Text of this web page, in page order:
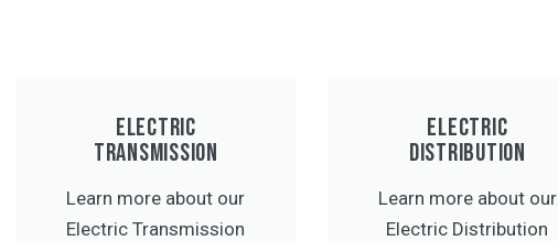
ELECTRIC
TRANSMISSION
Learn more about our
Electric Transmission
ELECTRIC
DISTRIBUTION
Learn more about our
Electric Distribution